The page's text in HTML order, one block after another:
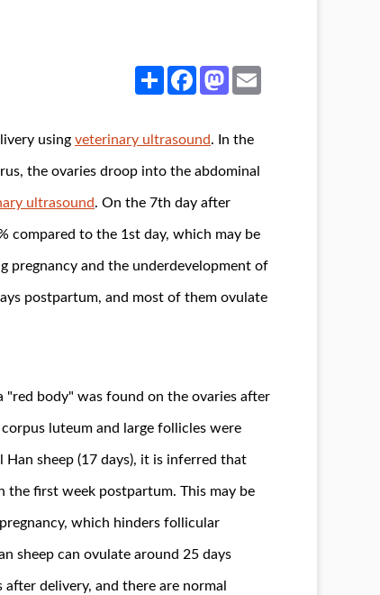
Share FacebookMastodon
using veterinary ultrasound. In the
the ovaries droop into the abdominal
ultrasound. On the 7th day after
compared to the 1st day, which may be
pregnancy and the underdevelopment of
postpartum, and most of them ovulate
"red body" was found on the ovaries after
luteum and large follicles were
Han sheep (17 days), it is inferred that
first week postpartum. This may be
which hinders follicular
sheep can ovulate around 25 days
delivery, and there are normal